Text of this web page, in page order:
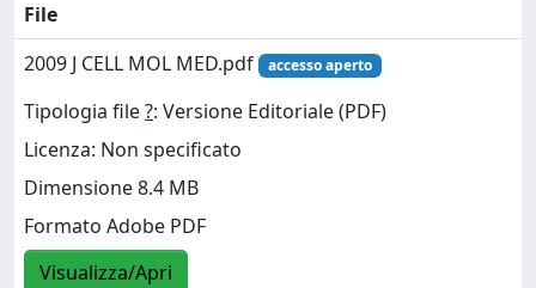
File
2009 J CELL MOL MED.pdf
accesso aperto
Tipologia file?: Versione Editoriale (PDF)
Licenza: Non specificato
Dimensione 8.4 MB
Formato Adobe PDF
Visualizza/Apri